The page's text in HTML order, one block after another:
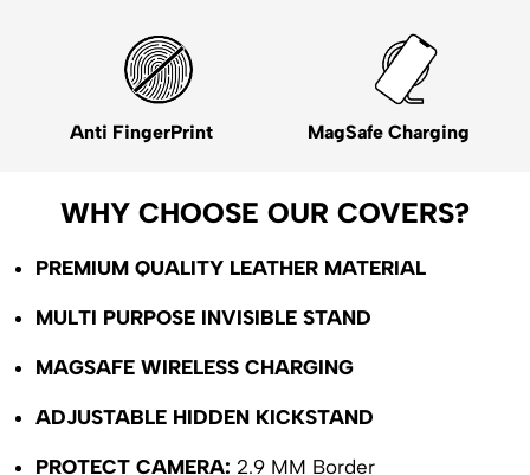
Anti FingerPrint MagSafe Charging
WHY CHOOSE OUR COVERS?
PREMIUM QUALITY LEATHER MATERIAL
MULTI PURPOSE INVISIBLE STAND
MAGSAFE WIRELESS CHARGING
ADJUSTABLE HIDDEN KICKSTAND
PROTECT CAMERA: 2.9 MM Border